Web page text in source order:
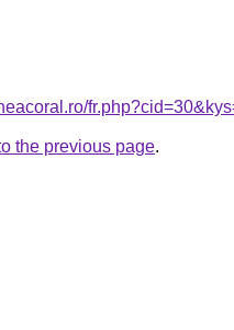
the previous page.